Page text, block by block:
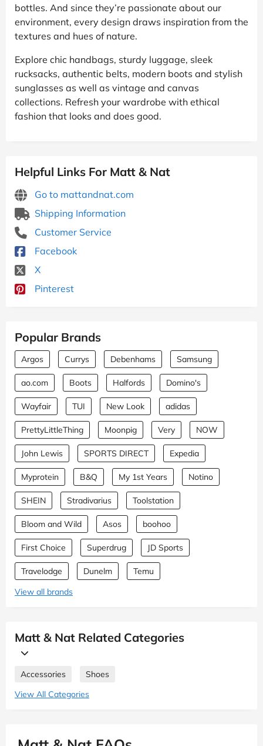
bottles. And since they’re passionate about our
environment, every design draws inspiration from the
textures and hues of nature.
Explore chic handbags, sturdy luggage, sleek
rucksacks, authentic belts, modern boots and stylish
sunglasses as well as vintage and canvas
collections. Refresh your wardrobe with ethical
fashion that looks and does good.
Helpful Links For Matt & Nat
Go to mattandnat.com
Shipping Information
Customer Service
Facebook
X
Pinterest
Popular Brands
Argos Currys Debenhams Samsung
ao.com Boots Halfords Domino's
Wayfair TUI New Look adidas
PrettyLittleThing Moonpig Very NOW
John Lewis SPORTS DIRECT Expedia
Myprotein B&Q My 1st Years Notino
SHEIN Stradivarius Toolstation
Bloom and Wild Asos boohoo
First Choice Superdrug JD Sports
Travelodge Dunelm
Temu
View all brands
Matt & Nat Related Categories
Accessories
Shoes
View All Categories